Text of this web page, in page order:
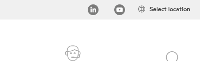
Select location